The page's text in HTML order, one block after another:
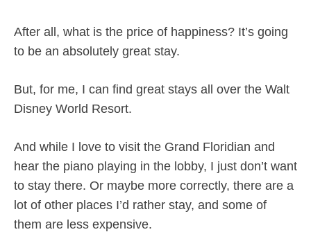
After all, what is the price of happiness? It’s going
to be an absolutely great stay.
But, for me, I can find great stays all over the Walt
Disney World Resort.
And while I love to visit the Grand Floridian and
hear the piano playing in the lobby, I just don’t want
to stay there. Or maybe more correctly, there are a
lot of other places I’d rather stay, and some of
them are less expensive.